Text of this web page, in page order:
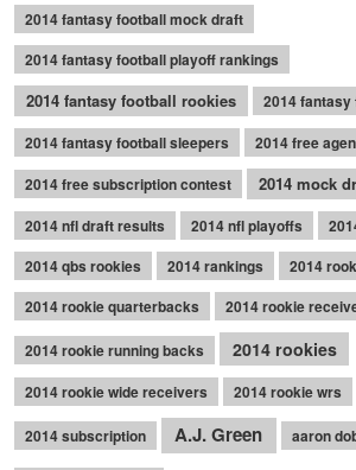
2014 fantasy football mock draft
2014 fantasy football playoff rankings
2014 fantasy football rookies
2014 fantasy
2014 fantasy football sleepers
2014 free
2014 free subscription contest
2014 mock
2014 nfl draft results
2014 nfl playoffs
2014 qbs rookies
2014 rankings
2014
2014 rookie quarterbacks
2014 rookie
2014 rookie running backs 2014 rookies
2014 rookie wide receivers 2014 rookie wrs
2014 subscription A.J. Green aaron